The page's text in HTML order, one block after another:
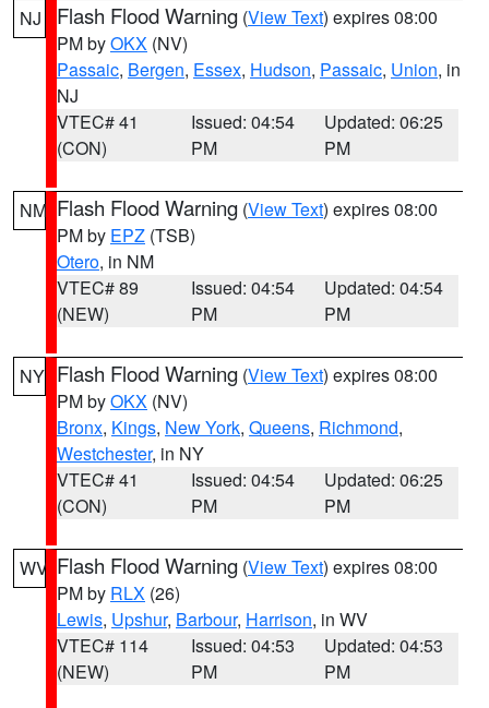
NJ Flash Flood Warning (View Text) expires 08:00
PM byOKX (NV)
Passaic, Bergen, Essex, Hudson, Passaic, Union, in
NJ
VTEC# 41
(CON)
Issued: 04:54
PM
Updated: 06:25
PM
NM Flash Flood Warning (View Text) expires 08:00
PM by EPZ (TSB)
Otero, in NM
VTEC# 89
(NEW)
Issued: 04:54
PM
Updated: 04:54
PM
NY Flash Flood Warning (View Text) expires 08:00
PM byOKX (NV)
Bronx, Kings, New York, Queens, Richmond,
Westchester, in NY
VTEC# 41
(CON)
Issued: 04:54
PM
Updated: 06:25
PM
WV Flash Flood Warning (View Text) expires 08:00
PM by RLX (26)
Lewis, Upshur, Barbour, Harrison, in WV
VTEC# 114
(NEW)
Issued: 04:53
PM
Updated: 04:53
PM